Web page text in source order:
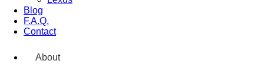
Blog
F.A.Q.
Contact
About